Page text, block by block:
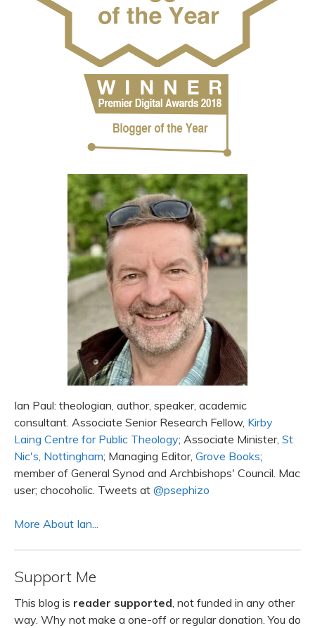
Ian Paul: theologian, author, speaker, academic
consultant. Associate Senior Research Fellow, Kirby
Laing Centre for Public Theology; Associate Minister, St
Nic's, Nottingham; Managing Editor, Grove Books;
member of General Synod and Archbishops' Council. Mac
user; chocoholic. Tweets at @psephizo
More About Ian...
Support Me
This blog is reader supported , not funded in any other
way. Why not make a one-off or regular donation. You do